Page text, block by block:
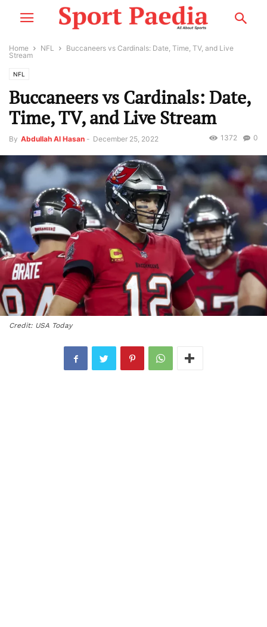
Home NFL
Buccaneers vs Cardinals: Date, Time, TV, and Live
Stream
NFL
Buccaneers vs Cardinals: Date,
Time, TV, and Live Stream
By Abdullah Al Hasan - December 25, 2022 0
1372
Credit: USA Today